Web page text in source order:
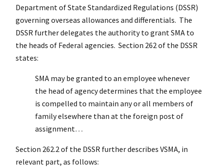
Department of State Standardized Regulations (DSSR)
governing overseas allowances and differentials. The
DSSR further delegates the authority to grant SMA to
the heads of Federal agencies. Section 262 of the DSSR
states:
SMA may be granted to an employee whenever
the head of agency determines that the employee
is compelled to maintain any or all members of
family elsewhere than at the foreign post of
assignment…
Section 262.2 of the DSSR further describes VSMA, in
relevant part, as follows: